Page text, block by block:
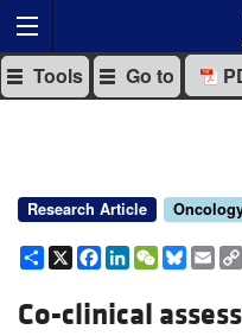
Tools Go to
Research Article
Share
X Facebook
LinkedIn
WeChat
Bluesky
Co-clinical